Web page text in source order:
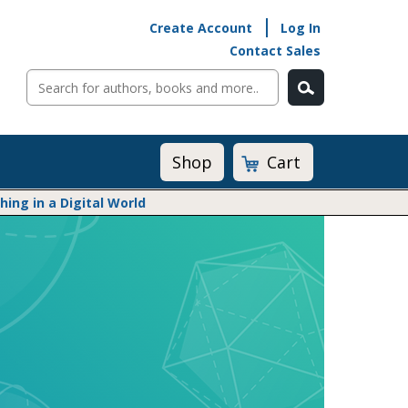
Create Account
Log In
Contact Sales
Math@Heinemann
Do The Math
Listening to Learn
Matific
Shop Cart
in a Digital World